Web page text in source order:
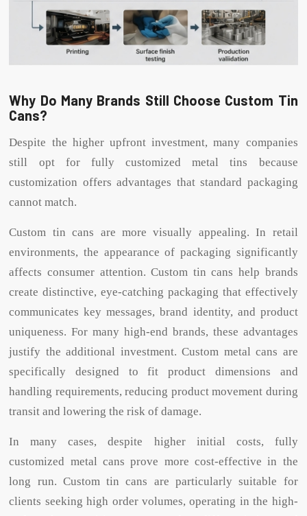
Why Do Many Brands Still Choose Custom Tin
Cans?
Despite the higher upfront investment, many companies
still opt for fully customized metal tins because
customization offers advantages that standard packaging
cannot match.
Custom tin cans are more visually appealing. In retail
environments, the appearance of packaging significantly
affects consumer attention. Custom tin cans help brands
create distinctive, eye-catching packaging that effectively
communicates key messages, brand identity, and product
uniqueness. For many high-end brands, these advantages
justify the additional investment. Custom metal cans are
specifically designed to fit product dimensions and
handling requirements, reducing product movement during
transit and lowering the risk of damage.
In many cases, despite higher initial costs, fully
customized metal cans prove more cost-effective in the
long run. Custom tin cans are particularly suitable for
clients seeking high order volumes, operating in the high-